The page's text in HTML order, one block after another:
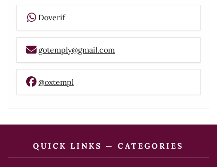
Doverif
gotemply@gmail.com
@oxtempl
QUICK LINKS — CATEGORIES